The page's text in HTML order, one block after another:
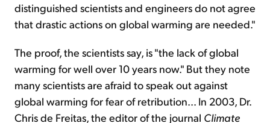
distinguished scientists and engineers do not agree
that drastic actions on global warming are needed."
The proof, the scientists say, is "the lack of global
warming for well over 10 years now." But they note
many scientists are afraid to speak out against
global warming for fear of retribution... In 2003, Dr.
Chris de Freitas, the editor of the journal Climate